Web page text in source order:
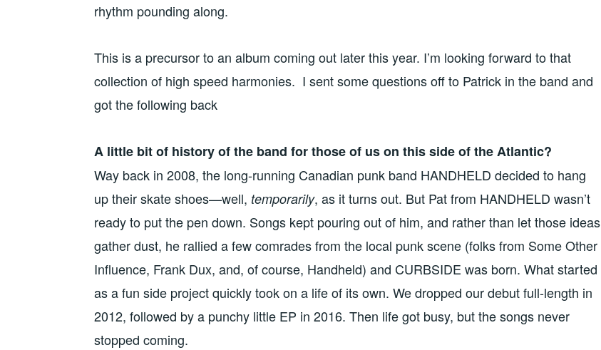
rhythm pounding along.
This is a precursor to an album coming out later this year. I’m looking forward to that
collection of high speed harmonies. I sent some questions off to Patrick in the band and
got the following back
A little bit of history of the band for those of us on this side of the Atlantic?
Way back in 2008, the long-running Canadian punk band HANDHELD decided to hang
up their skate shoes—well, temporarily, as it turns out. But Pat from HANDHELD wasn’t
ready to put the pen down. Songs kept pouring out of him, and rather than let those ideas
gather dust, he rallied a few comrades from the local punk scene (folks from Some Other
Influence, Frank Dux, and, of course, Handheld) and CURBSIDE was born. What started
as a fun side project quickly took on a life of its own. We dropped our debut full-length in
2012, followed by a punchy little EP in 2016. Then life got busy, but the songs never
stopped coming.